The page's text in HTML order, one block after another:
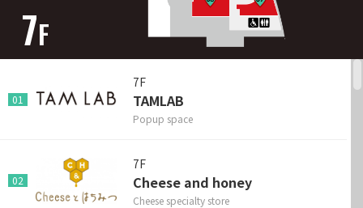
7F
01
7F
TAMLAB
Popup space
02
7F
Cheese and honey
Cheese specialty store